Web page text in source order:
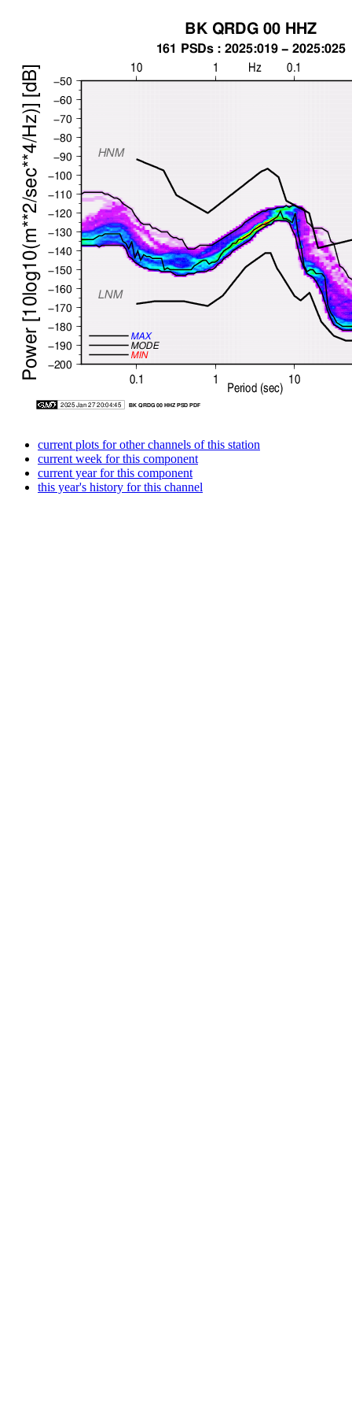
current plots for other channels of this station
current week for this component
current year for this component
this year's history for this channel